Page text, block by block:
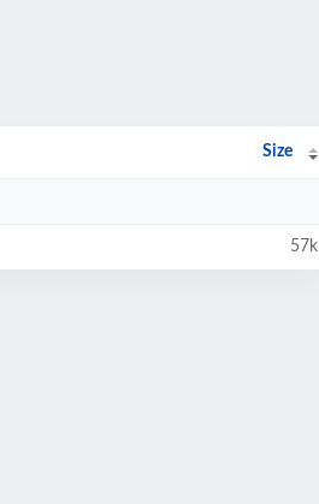
Size
57k